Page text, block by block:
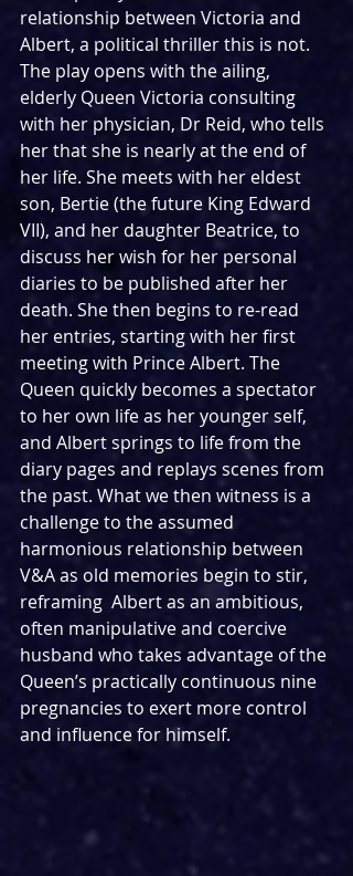
relationship between Victoria and
Albert, a political thriller this is not.
The play opens with the ailing,
elderly Queen Victoria consulting
with her physician, Dr Reid, who tells
her that she is nearly at the end of
her life. She meets with her eldest
son, Bertie (the future King Edward
VII), and her daughter Beatrice, to
discuss her wish for her personal
diaries to be published after her
death. She then begins to re-read
her entries, starting with her first
meeting with Prince Albert. The
Queen quickly becomes a spectator
to her own life as her younger self,
and Albert springs to life from the
diary pages and replays scenes from
the past. What we then witness is a
challenge to the assumed
harmonious relationship between
V&A as old memories begin to stir,
reframing  Albert as an ambitious,
often manipulative and coercive
husband who takes advantage of the
Queen’s practically continuous nine
pregnancies to exert more control
and influence for himself.